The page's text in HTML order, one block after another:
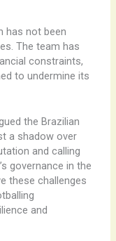
has not been
The team has
constraints,
to undermine its
the Brazilian
a shadow over
and calling
governance in the
these challenges
and